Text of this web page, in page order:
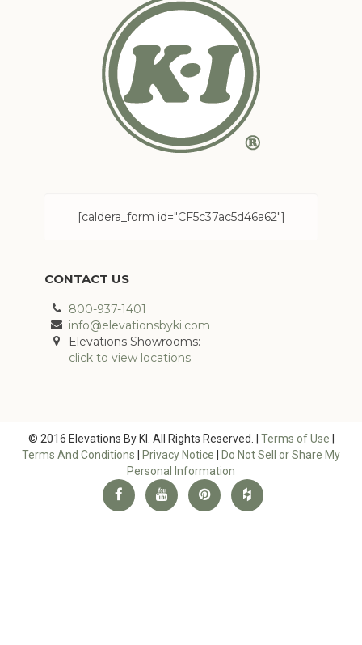
[caldera_form id="CF5c37ac5d46a62"]
CONTACT US
800-937-1401
info@elevationsbyki.com
Elevations Showrooms:
click to view locations
© 2016 Elevations By KI. All Rights Reserved. | Terms of Use
Terms And Conditions
Privacy Notice
Do Not Sell or Share My
Personal Information